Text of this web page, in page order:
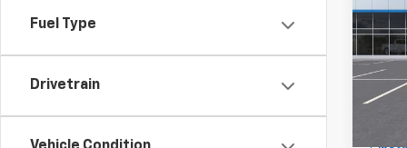
Fuel Type
Drivetrain
VIN: